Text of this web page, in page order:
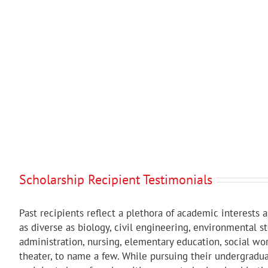
Scholarship Recipient Testimonials
Past recipients reflect a plethora of academic interests
as diverse as biology, civil engineering, environmental
administration, nursing, elementary education, social
theater, to name a few. While pursuing their